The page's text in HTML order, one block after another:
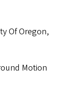
Of Oregon,
Motion